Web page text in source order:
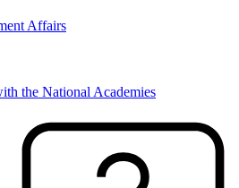
Affairs
the National Academies